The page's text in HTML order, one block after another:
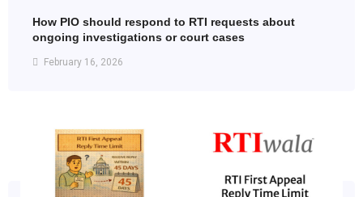
How PIO should respond to RTI requests about
ongoing investigations or court cases
February 16, 2026